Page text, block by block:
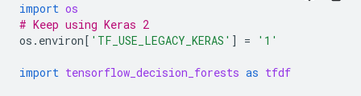
import os
# Keep using Keras 2
os . environ[ 'TF_USE_LEGACY_KERAS' ] = '1'
import tensorflow_decision_forests as tfdf